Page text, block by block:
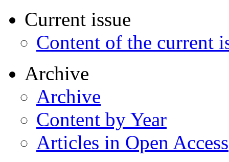
Current issue
Content of the current
Archive
Archive
Content by Year
Articles in Open Access